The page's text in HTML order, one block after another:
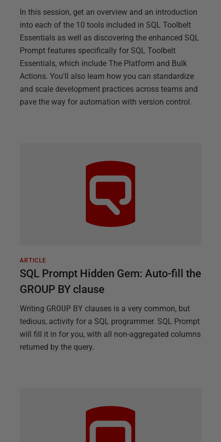
In this session, get an overview and an introduction
into each of the 10 tools included in SQL Toolbelt
Essentials as well as discovering the enhanced SQL
Prompt features specifically for SQL Toolbelt
Essentials, which include The Platform and Bulk
Actions. You'll also learn how you can standardize
and scale development practices across teams and
pave the way for automation with version control.
ARTICLE
SQL Prompt Hidden Gem: Auto-fill the
GROUP BY clause
Writing GROUP BY clauses is a very common, but
tedious, activity for a SQL programmer. SQL Prompt
will fill it in for you, with all non-aggregated columns
returned by the query.